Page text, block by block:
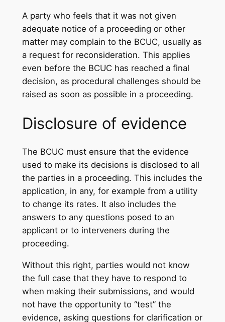
A party who feels that it was not given
adequate notice of a proceeding or other
matter may complain to the BCUC, usually as
a request for reconsideration. This applies
even before the BCUC has reached a final
decision, as procedural challenges should be
raised as soon as possible in a proceeding.
Disclosure of evidence
The BCUC must ensure that the evidence
used to make its decisions is disclosed to all
the parties in a proceeding. This includes the
application, in any, for example from a utility
to change its rates. It also includes the
answers to any questions posed to an
applicant or to interveners during the
proceeding.
Without this right, parties would not know
the full case that they have to respond to
when making their submissions, and would
not have the opportunity to “test” the
evidence, asking questions for clarification or